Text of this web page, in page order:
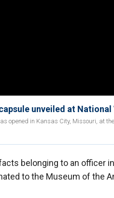
unveiled at National
opened in Kansas City, Missouri, at
belonging to an officer
to the Museum of the